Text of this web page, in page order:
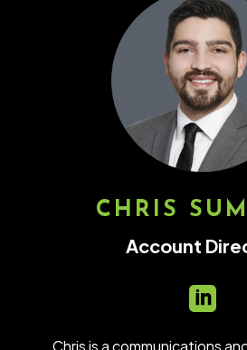
CHRIS
Account

Chris is a communications